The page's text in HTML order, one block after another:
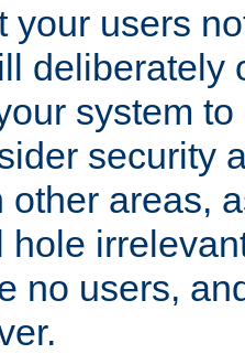
your users
deliberately
system
security
other areas,
hole
no users,